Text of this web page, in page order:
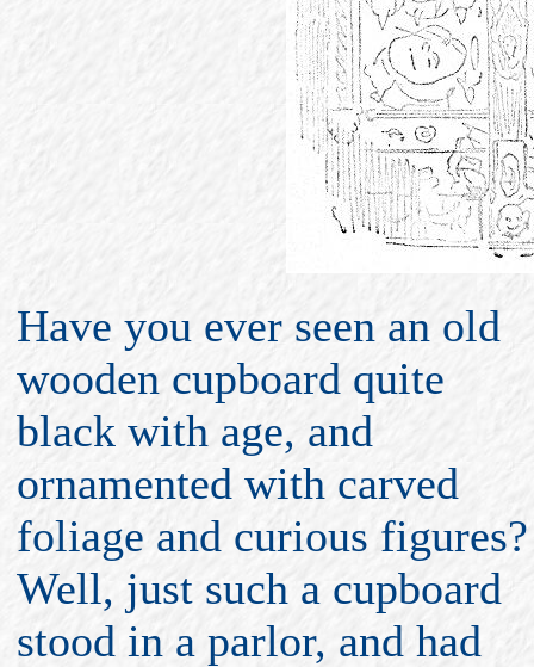
Have you ever seen an old
wooden cupboard quite
black with age, and
ornamented with carved
foliage and curious figures?
Well, just such a cupboard
stood in a parlor, and had